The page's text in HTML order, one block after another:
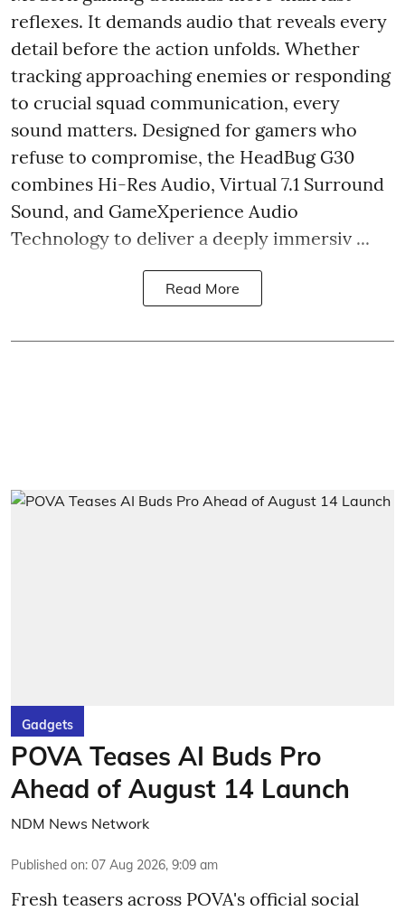
reflexes. It demands audio that reveals every
detail before the action unfolds. Whether
tracking approaching enemies or responding
to crucial squad communication, every
sound matters. Designed for gamers who
refuse to compromise, the HeadBug G30
combines Hi-Res Audio, Virtual 7.1 Surround
Sound, and GameXperience Audio
Technology to deliver a deeply immersiv ...
Read More
Gadgets
POVA Teases AI Buds Pro
Ahead of August 14 Launch
NDM News Network
Published on: 07 Aug 2026, 9:09 am
Fresh teasers across POVA's official social